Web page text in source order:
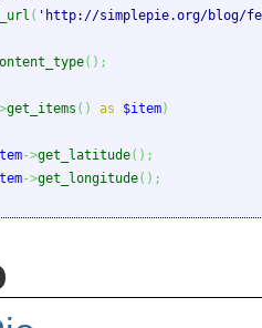
( 'http://simplepie.org/blog/
( ) ;
get_items ( ) as $item)
->get_latitude( ) ;
->get_longitude( ) ;